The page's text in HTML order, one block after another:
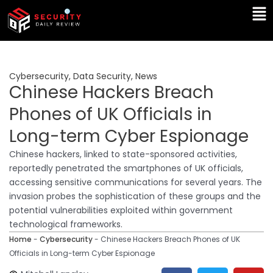
Skip
content
Cybersecurity, Data Security, News
Chinese Hackers Breach
Phones of UK Officials in
Long-term Cyber Espionage
Chinese hackers, linked to state-sponsored activities,
reportedly penetrated the smartphones of UK officials,
accessing sensitive communications for several years. The
invasion probes the sophistication of these groups and the
potential vulnerabilities exploited within government
technological frameworks.
Home - Cybersecurity- Chinese Hackers Breach Phones of UK
Officials in Long-term Cyber Espionage